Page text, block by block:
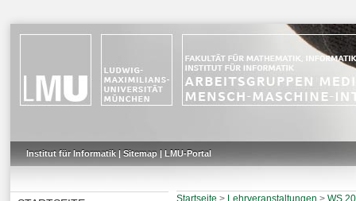
Institut für Informatik| Sitemap| LMU-Portal
Startseite > Lehrveranstaltungen >WS